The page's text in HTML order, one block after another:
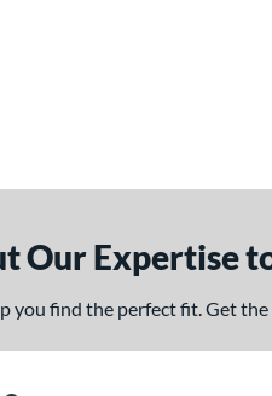
Our Expertise
you find the perfect fit. Get